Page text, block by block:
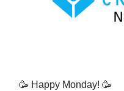
🥳 Happy Monday! 🥳